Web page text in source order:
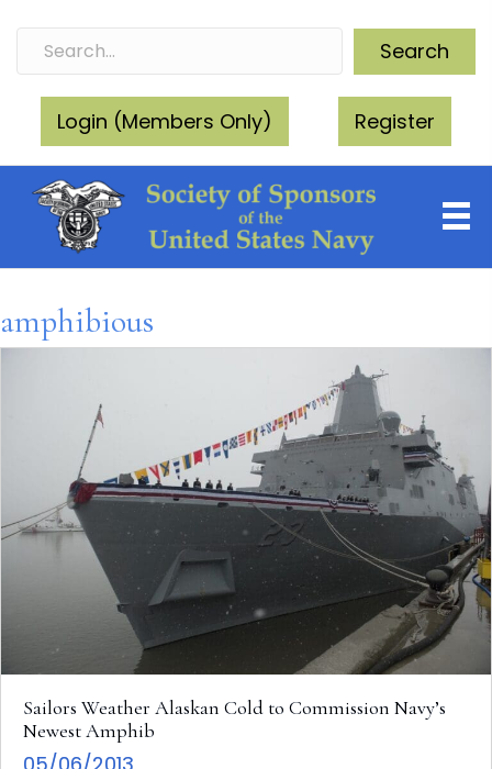
Search
Login (Members Only) Register
amphibious
Sailors Weather Alaskan Cold to Commission Navy’s
Newest Amphib